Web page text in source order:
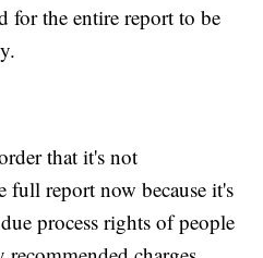
for the entire report to be
that it's not
full report now because it's
process rights of people